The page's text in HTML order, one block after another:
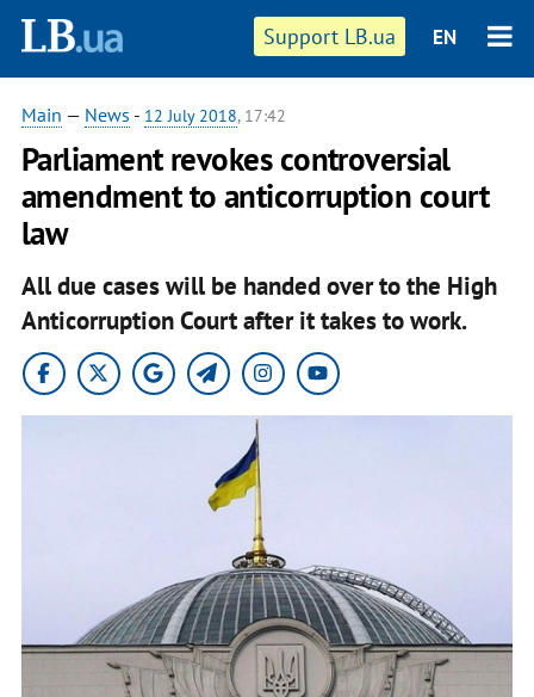
Support LB.ua EN
Main — News - 12 July 2018, 17:42
Parliament revokes controversial
amendment to anticorruption court
law
All due cases will be handed over to the High
Anticorruption Court after it takes to work.